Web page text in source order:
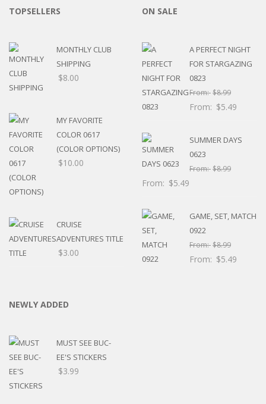
TOPSELLERS
MONTHLY CLUB
SHIPPING
$8.00
MY FAVORITE
COLOR 0617
(COLOR OPTIONS)
$10.00
CRUISE
ADVENTURES TITLE
$3.00
ON SALE
A PERFECT NIGHT
FOR STARGAZING
0823
From:$8.99
From: $5.49
SUMMER DAYS
0623
From:$8.99
From: $5.49
GAME, SET, MATCH
0922
From:$8.99
From: $5.49
NEWLY ADDED
MUST SEE BUC-
EE'S STICKERS
$3.99